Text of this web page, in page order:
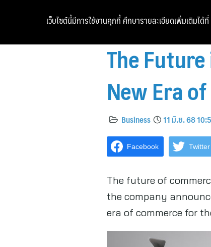
The
New Era
Business 11 มิ.ย. 68
Facebook Twitter
The future of
the company
era of commerce for
เว็บไซต์นี้มีการใช้งานคุกกี้ ศึกษารายละเอียดเพิ่มเติมได้ที่